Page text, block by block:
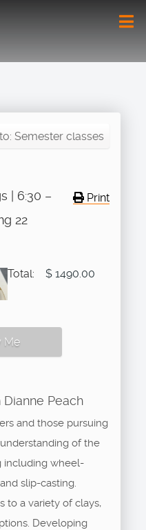
Semester classes
Print
| 6:30 –
22
Total: $ 1490.00
Me
Peach
and those pursuing
of the
including wheel-
slip-casting.
to a variety of clays,
Developing